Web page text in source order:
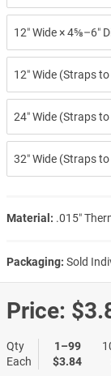
12″ Wide × 4⅝–6″
12″ Wide (Straps
24″ Wide (Straps
32″ Wide (Straps
Material: .015″
Packaging: Sold
Price:
Qty
Each
1–99
$3.84